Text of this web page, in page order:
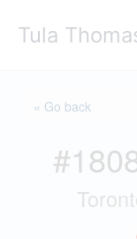
Tula
« Go back